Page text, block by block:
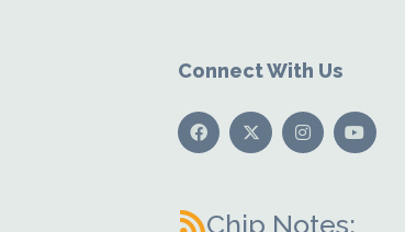
Connect With Us
Chip Notes: